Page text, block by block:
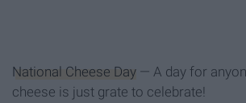
National Cheese Day — A day for
cheese is just grate to celebrate!